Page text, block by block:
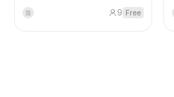
Blogportfolios, automatically
fetches monthly/yearly data,
浩 9 Free